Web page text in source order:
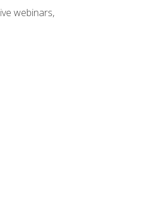
webinars,